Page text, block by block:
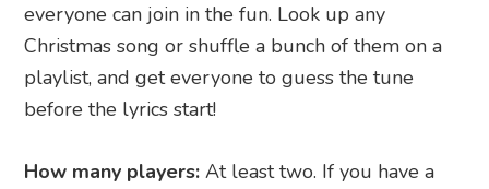
everyone can join in the fun. Look up any
Christmas song or shuffle a bunch of them on a
playlist, and get everyone to guess the tune
before the lyrics start!
How many players: At least two. If you have a